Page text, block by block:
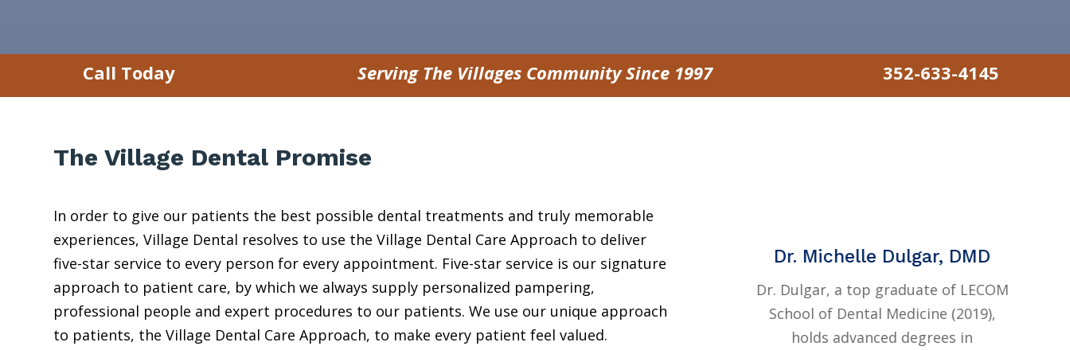
Call Today Serving The Villages Community Since 1997 352-633-4145
The Village Dental Promise
In order to give our patients the best possible dental treatments and truly memorable
experiences, Village Dental resolves to use the Village Dental Care Approach to deliver
five-star service to every person for every appointment. Five-star service is our signature
approach to patient care, by which we always supply personalized pampering,
professional people and expert procedures to our patients. We use our unique approach
to patients, the Village Dental Care Approach, to make every patient feel valued.
Dr. Edward J. Farrell, DMD,
MAGD, AFAAID
Dr. Farrell, a University of
Pennsylvania School of Dental
Dr. Rockwell Farrell, DMD
Dr. Rockwell, a 2026 graduate of the
University of Louisville School of
Dentistry, brings advanced training
Dr. Michelle Dulgar, DMD
Dr. Dulgar, a top graduate of LECOM
School of Dental Medicine (2019),
holds advanced degrees in